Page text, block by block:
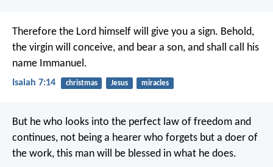
Therefore the Lord himself will give you a sign. Behold,
the virgin will conceive, and bear a son, and shall call his
name Immanuel.
Isaiah 7:14 christmas Jesus miracles
But he who looks into the perfect law of freedom and
continues, not being a hearer who forgets but a doer of
the work, this man will be blessed in what he does.